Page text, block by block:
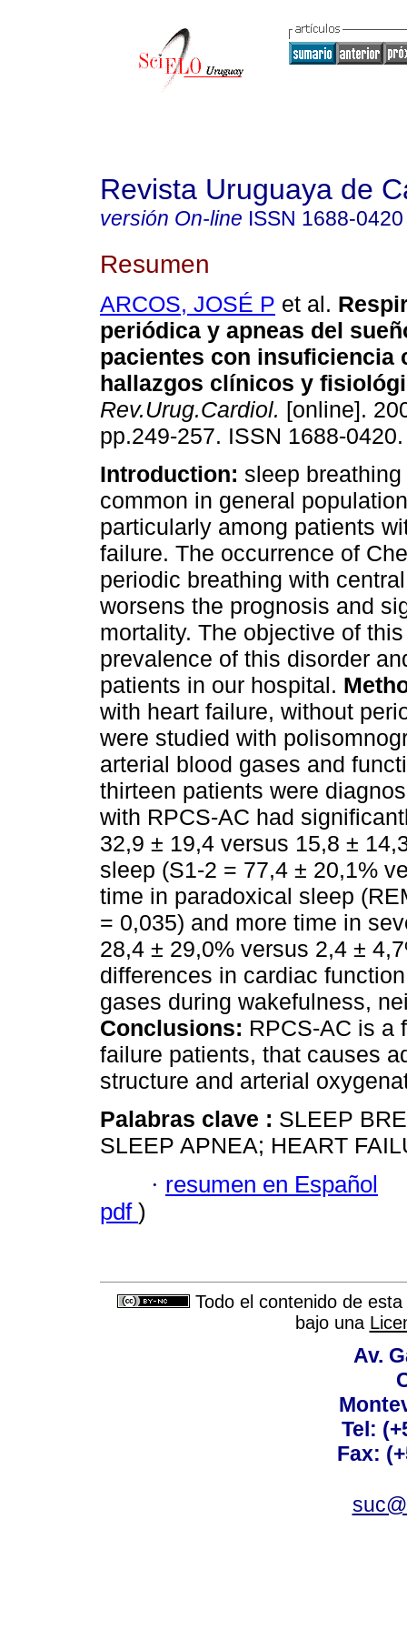
Revista Uruguaya de
versión On-line ISSN 1688-0420
Resumen
ARCOS, JOSÉ P et al.
periódica y apneas del
pacientes con insuficiencia
hallazgos clínicos y
Rev.Urug.Cardiol. [online].
pp.249-257. ISSN 1688-0420.
Introduction: sleep
common in general
particularly among patients
failure. The occurrence of
periodic breathing with
worsens the prognosis and
mortality. The objective of
prevalence of this disorder
patients in our hospital.
with heart failure, without
were studied with
arterial blood gases and
thirteen patients were
with RPCS-AC had
32,9 ± 19,4 versus 15,8 ±
sleep (S1-2 = 77,4 ± 20,1%
time in paradoxical sleep
= 0,035) and more time in
28,4 ± 29,0% versus 2,4 ±
differences in cardiac
gases during wakefulness,
Conclusions: RPCS-AC is a
failure patients, that causes
structure and arterial
Palabras clave : SLEEP
SLEEP APNEA; HEART
· resumen en Español
pdf )
Todo el contenido de
bajo una
Av.
Tel:
Fax: